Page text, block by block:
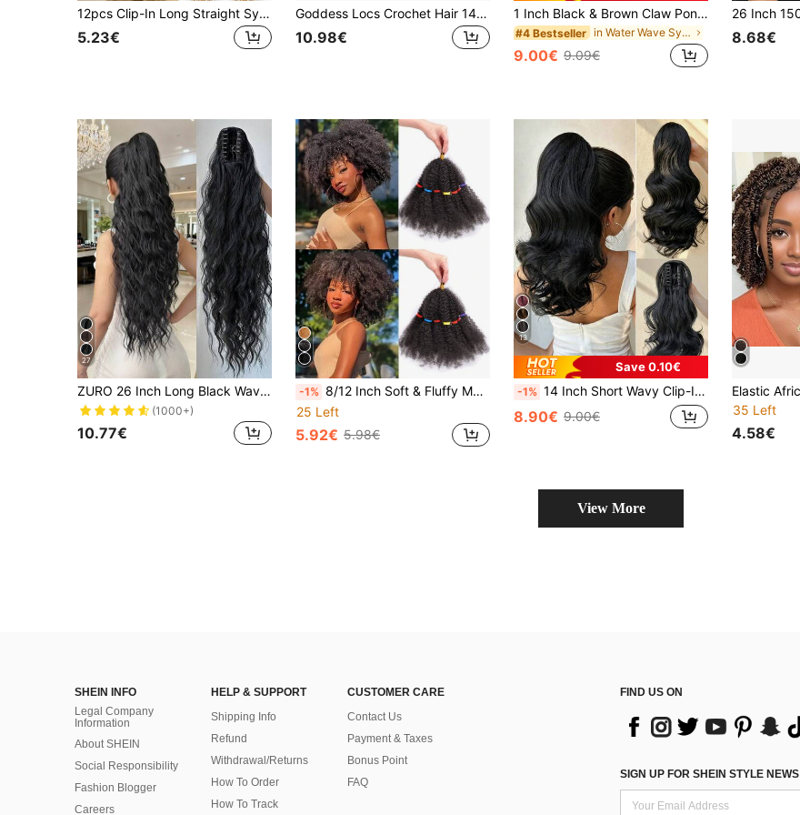
12pcs Clip-In Long Straight Synthetic Hair Extensions, Fashion Women Party And Christmas Gift: Gold Metallic Color Hair Extensions, 20 Inch Clip-In Colorful Glitter Hair Extensions, Fairy Theme Party Holiday Gift: Shiny Hair Accessories
5.23€
Goddess Locs Crochet Hair 14 Inch, 1/3/8 Packs Faux Locs Crochet Hair Pre Looped For Women, Boho Crochet Locs With Curly Ends ,1B
10.98€
1 Inch Black & Brown Claw Ponytail Extensions, Heat-Resistant Synthetic Wavy Hair, Suitable For Women & Girls Daily Wear And Parties
#4 Bestseller in Water Wave Synthetic Extensions
9.00€ 9.09€
8.68€
27
ZURO 26 Inch Long Black Wavy Synthetic Fiber Claw Ponytail Hair Extensions, Suitable For Women & Girls, For Party & Daily Use
(1000+)
10.77€
-1% 8/12 Inch Soft & Fluffy Marley Braids, Springy Crochet African Twist Braids, Synthetic Marley Twist Braids, Bulk Crochet Braiding Hair, Short Twist Braids, Marley Braids, Suitable For African Women, New Year Edition
25 Left
5.92€ 5.98€
13
Save 0.10€
-1% 14 Inch Short Wavy Clip-In Ponytail Extensions, Synthetic Curly Ponytail Hair Piece, Fluffy Daily Ponytail For Women (Natural Black)
8.90€ 9.00€
35 Left
4.58€
View More
SHEIN INFO
Legal Company
Information
About SHEIN
Social Responsibility
Fashion Blogger
Careers
HELP & SUPPORT
Shipping Info
Refund
Withdrawal/Returns
How To Order
How To Track
CUSTOMER CARE
Contact Us
Payment & Taxes
Bonus Point
FAQ
FIND US ON
SIGN UP FOR SHEIN STYLE NEWS